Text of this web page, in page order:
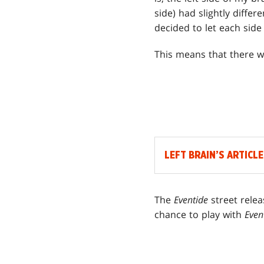
side) had slightly
decided to let each
This means that there
LEFT BRAIN’S ARTICLE
The Eventide street
chance to play with